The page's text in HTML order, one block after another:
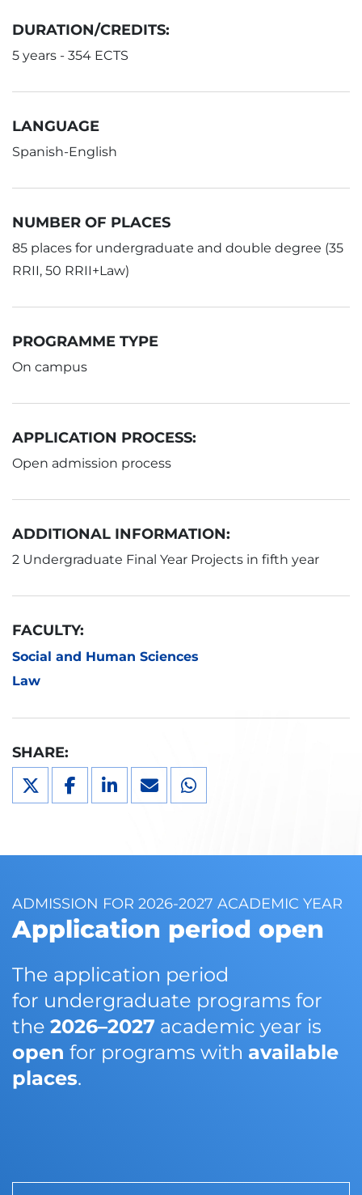
DURATION/CREDITS:
5 years - 354 ECTS
LANGUAGE
Spanish-English
NUMBER OF PLACES
85 places for undergraduate and double degree (35
RRII, 50 RRII+Law)
PROGRAMME TYPE
On campus
APPLICATION PROCESS:
Open admission process
ADDITIONAL INFORMATION:
2 Undergraduate Final Year Projects in fifth year
FACULTY:
Social and Human Sciences
Law
SHARE:
ADMISSION FOR 2026-2027 ACADEMIC YEAR
Application period open
The application period
for undergraduate programs for
the 2026–2027 academic year is
open for programs with available
places.